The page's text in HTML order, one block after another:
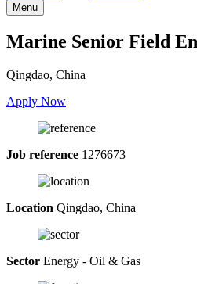
Menu
Marine Senior Field
Qingdao, China
Apply Now
Job reference 1276673
Location Qingdao, China
Sector Energy - Oil & Gas